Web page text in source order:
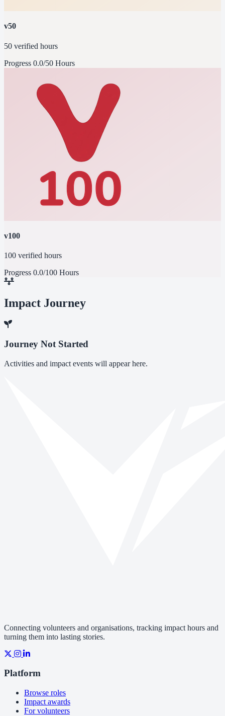
v50
50 verified hours
Progress 0.0/50 Hours
v100
100 verified hours
Progress 0.0/100 Hours
Impact Journey
Journey Not Started
Activities and impact events will appear here.
Connecting volunteers and organisations, tracking impact hours and
turning them into lasting stories.
Platform
Browse roles
Impact awards
For volunteers